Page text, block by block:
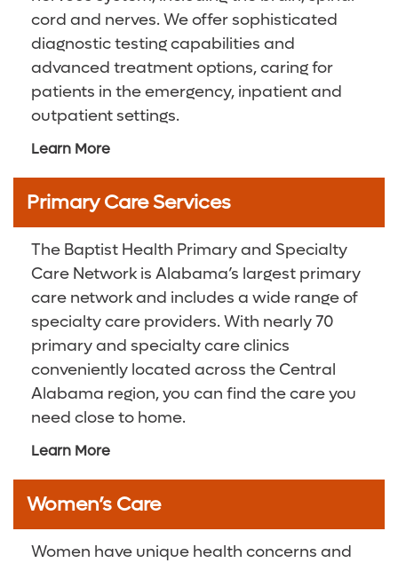
cord and nerves. We offer sophisticated
diagnostic testing capabilities and
advanced treatment options, caring for
patients in the emergency, inpatient and
outpatient settings.
Learn More
Primary Care Services
The Baptist Health Primary and Specialty
Care Network is Alabama’s largest primary
care network and includes a wide range of
specialty care providers. With nearly 70
primary and specialty care clinics
conveniently located across the Central
Alabama region, you can find the care you
need close to home.
Learn More
Women’s Care
Women have unique health concerns and